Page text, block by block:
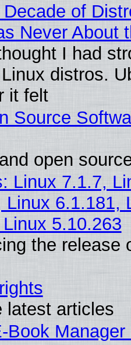
of
Never About
I had
distros.
it felt
Source
open
Linux 7.1.7,
Linux 6.1.181,
5.10.263
the release
latest articles
Book